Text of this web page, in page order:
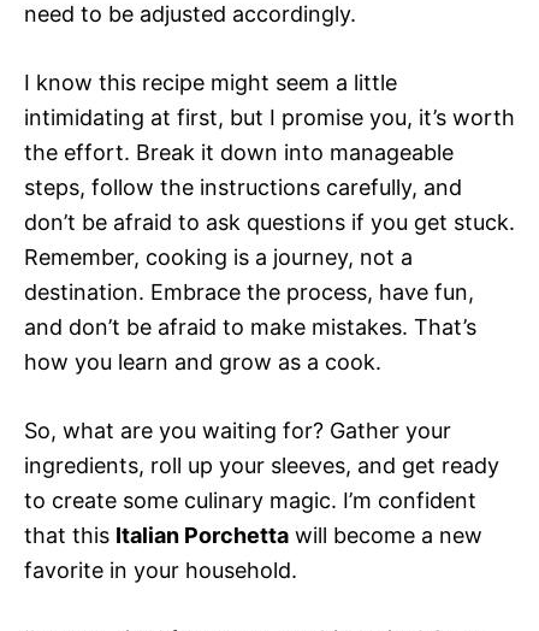
need to be adjusted accordingly.
I know this recipe might seem a little
intimidating at first, but I promise you, it’s worth
the effort. Break it down into manageable
steps, follow the instructions carefully, and
don’t be afraid to ask questions if you get stuck.
Remember, cooking is a journey, not a
destination. Embrace the process, have fun,
and don’t be afraid to make mistakes. That’s
how you learn and grow as a cook.
So, what are you waiting for? Gather your
ingredients, roll up your sleeves, and get ready
to create some culinary magic. I’m confident
that this Italian Porchetta will become a new
favorite in your household.